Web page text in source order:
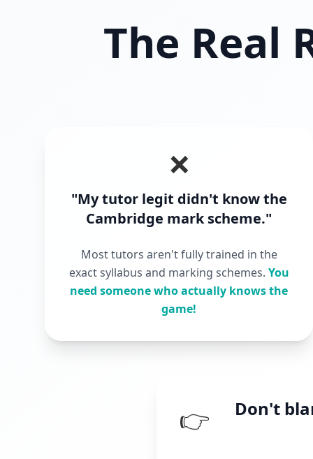
The Real
❌
"My tutor legit didn't know the
Cambridge mark scheme."
Most tutors aren't fully trained in the
exact syllabus and marking schemes. You
need someone who actually knows the
game!
👉 Don't